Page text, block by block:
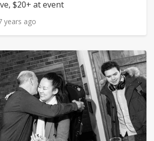
$20+ at event
years ago